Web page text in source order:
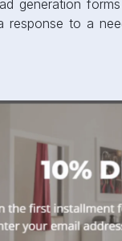
generation
response to a